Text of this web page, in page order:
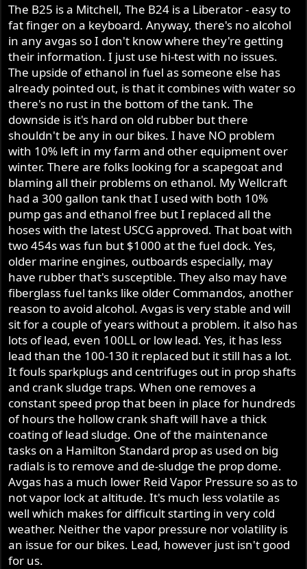
The B25 is a Mitchell, The B24 is a Liberator - easy to
fat finger on a keyboard. Anyway, there's no alcohol
in any avgas so I don't know where they're getting
their information. I just use hi-test with no issues.
The upside of ethanol in fuel as someone else has
already pointed out, is that it combines with water so
there's no rust in the bottom of the tank. The
downside is it's hard on old rubber but there
shouldn't be any in our bikes. I have NO problem
with 10% left in my farm and other equipment over
winter. There are folks looking for a scapegoat and
blaming all their problems on ethanol. My Wellcraft
had a 300 gallon tank that I used with both 10%
pump gas and ethanol free but I replaced all the
hoses with the latest USCG approved. That boat with
two 454s was fun but $1000 at the fuel dock. Yes,
older marine engines, outboards especially, may
have rubber that's susceptible. They also may have
fiberglass fuel tanks like older Commandos, another
reason to avoid alcohol. Avgas is very stable and will
sit for a couple of years without a problem. it also has
lots of lead, even 100LL or low lead. Yes, it has less
lead than the 100-130 it replaced but it still has a lot.
It fouls sparkplugs and centrifuges out in prop shafts
and crank sludge traps. When one removes a
constant speed prop that been in place for hundreds
of hours the hollow crank shaft will have a thick
coating of lead sludge. One of the maintenance
tasks on a Hamilton Standard prop as used on big
radials is to remove and de-sludge the prop dome.
Avgas has a much lower Reid Vapor Pressure so as to
not vapor lock at altitude. It's much less volatile as
well which makes for difficult starting in very cold
weather. Neither the vapor pressure nor volatility is
an issue for our bikes. Lead, however just isn't good
for us.